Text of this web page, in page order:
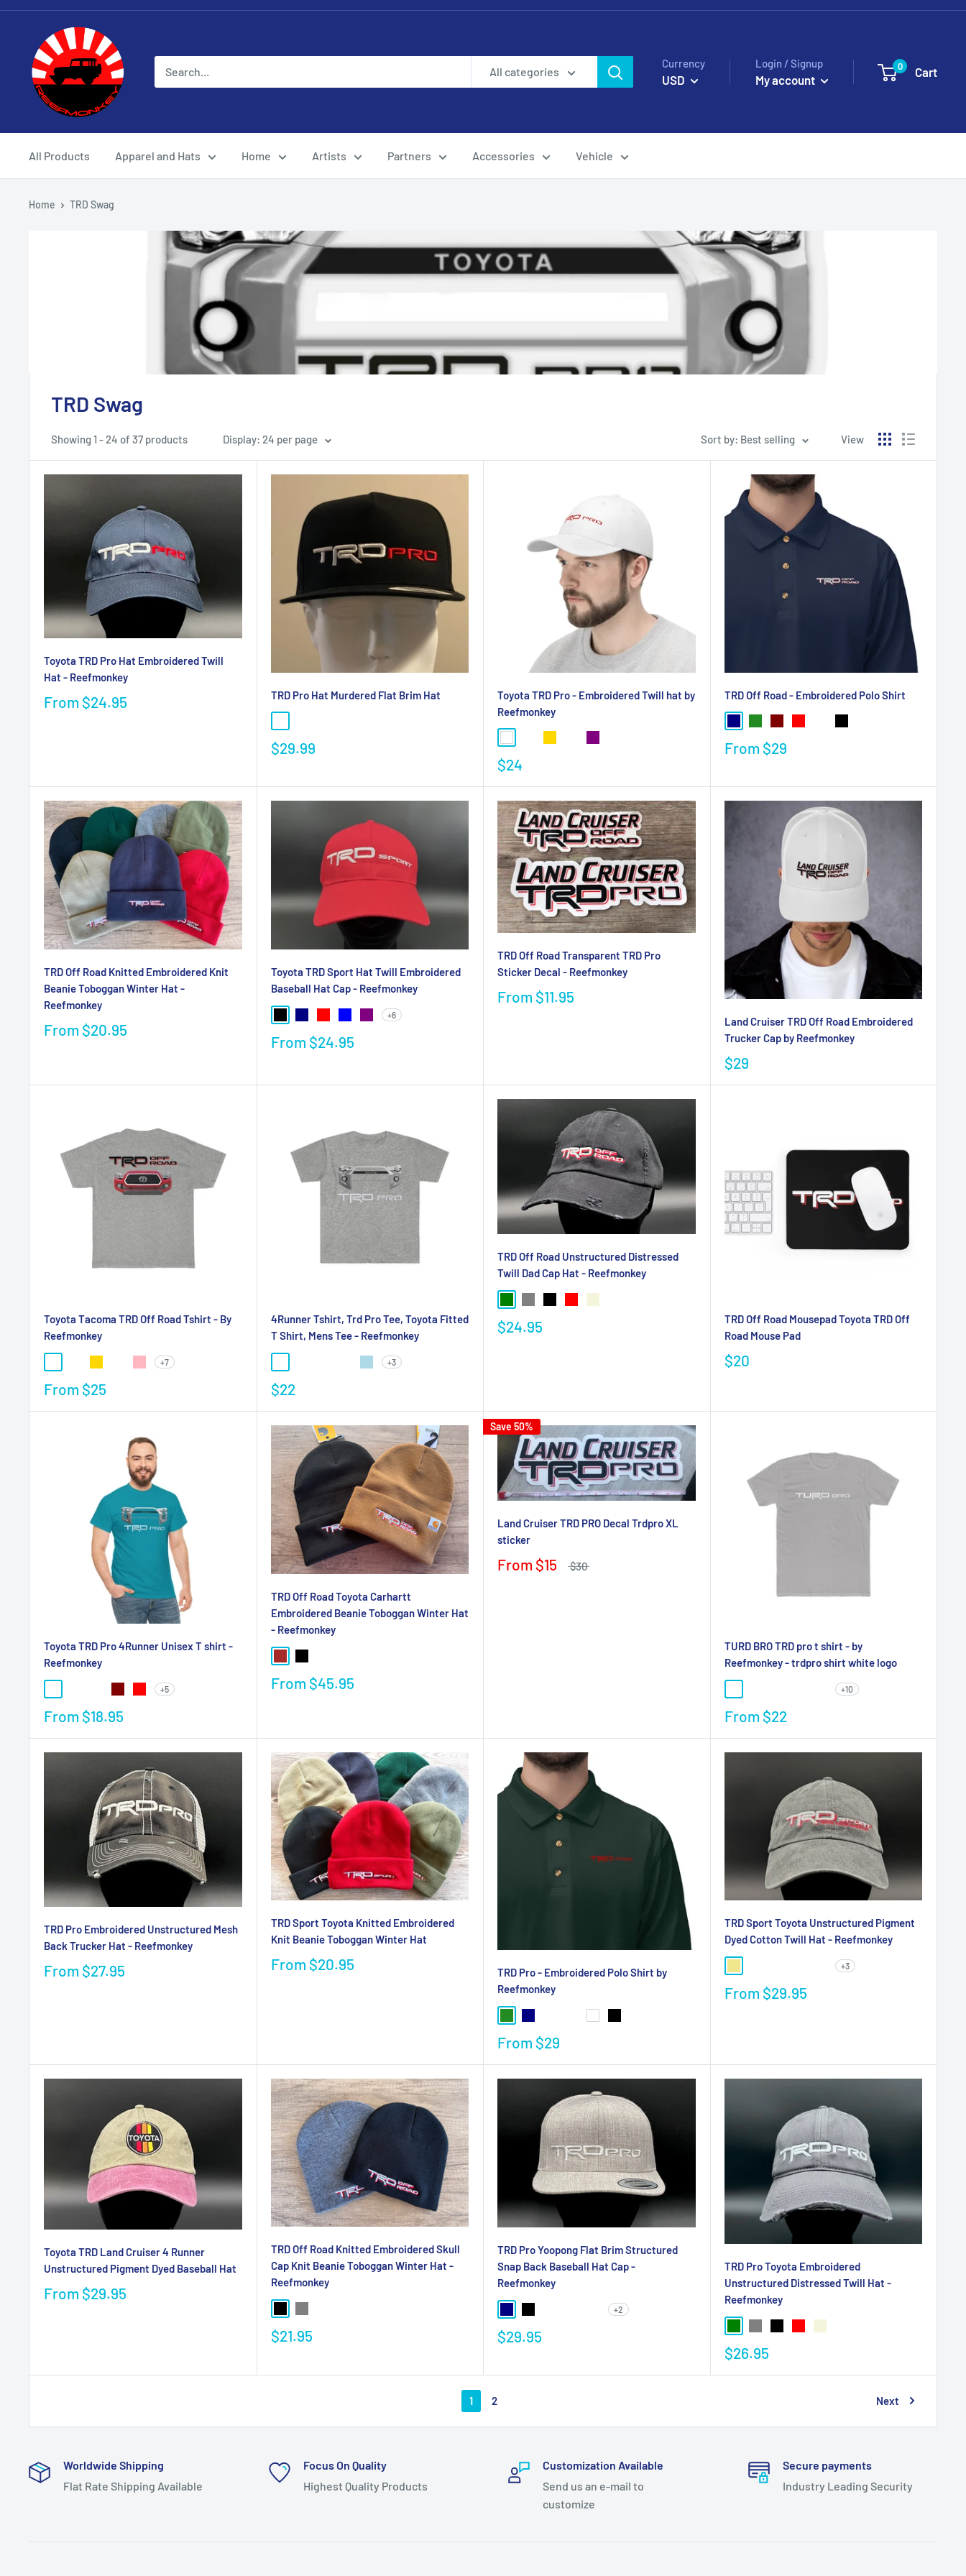
All categories
Currency
USD
Login / Signup
My account
0 Cart
All Products Apparel and Hats Home Artists Partners Accessories Vehicle
Home TRD Swag
TRD Swag
Showing 1 - 24 of 37 products Display: 24 per page Sort by: Best selling View
Toyota TRD Pro Hat Embroidered Twill
Hat - Reefmonkey
From $24.95 TRD Pro Hat Murdered Flat Brim Hat
$29.99
Toyota TRD Pro - Embroidered Twill hat by
Reefmonkey
$24
TRD Off Road - Embroidered Polo Shirt
From $29
TRD Off Road Knitted Embroidered Knit
Beanie Toboggan Winter Hat -
Reefmonkey
From $20.95
Toyota TRD Sport Hat Twill Embroidered
Baseball Hat Cap - Reefmonkey
+6
From $24.95
TRD Off Road Transparent TRD Pro
Sticker Decal - Reefmonkey
From $11.95
Land Cruiser TRD Off Road Embroidered
Trucker Cap by Reefmonkey
$29
Toyota Tacoma TRD Off Road Tshirt - By
Reefmonkey
+7
From $25
4Runner Tshirt, Trd Pro Tee, Toyota Fitted
T Shirt, Mens Tee - Reefmonkey
+3
$22
TRD Off Road Unstructured Distressed
Twill Dad Cap Hat - Reefmonkey
$24.95
TRD Off Road Mousepad Toyota TRD Off
Road Mouse Pad
$20
Toyota TRD Pro 4Runner Unisex T shirt -
Reefmonkey
+5
From $18.95
TRD Off Road Toyota Carhartt
Embroidered Beanie Toboggan Winter Hat
- Reefmonkey
From $45.95
Save 50%
Land Cruiser TRD PRO Decal Trdpro XL
sticker
From $15 $30
TURD BRO TRD pro t shirt - by
Reefmonkey - trdpro shirt white logo
+10
From $22
TRD Pro Embroidered Unstructured Mesh
Back Trucker Hat - Reefmonkey
From $27.95
TRD Sport Toyota Knitted Embroidered
Knit Beanie Toboggan Winter Hat
From $20.95
TRD Pro - Embroidered Polo Shirt by
Reefmonkey
From $29
TRD Sport Toyota Unstructured Pigment
Dyed Cotton Twill Hat - Reefmonkey
+3
From $29.95
Toyota TRD Land Cruiser 4 Runner
Unstructured Pigment Dyed Baseball Hat
From $29.95
TRD Off Road Knitted Embroidered Skull
Cap Knit Beanie Toboggan Winter Hat -
Reefmonkey
$21.95
TRD Pro Yoopong Flat Brim Structured
Snap Back Baseball Hat Cap -
Reefmonkey
+2
$29.95
TRD Pro Toyota Embroidered
Unstructured Distressed Twill Hat -
Reefmonkey
$26.95
1 2 Next
Worldwide Shipping
Flat Rate Shipping Available
Focus On Quality
Highest Quality Products
Customization Available
Send us an e-mail to
customize
Secure payments
Industry Leading Security